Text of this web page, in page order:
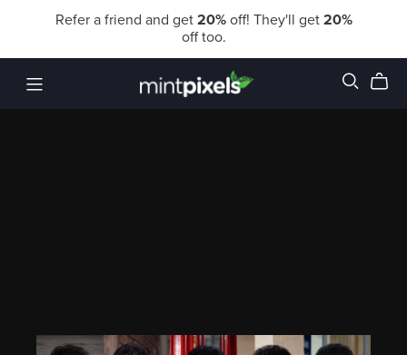
Refer a friend and get 20%off! They'll get 20%
off too.